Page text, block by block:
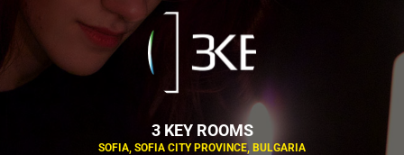
3 KEY ROOMS
SOFIA, SOFIA CITY PROVINCE, BULGARIA